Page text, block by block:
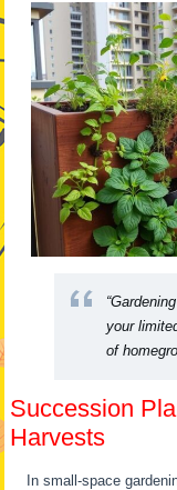
your
of
Succession
Harvests
In small-space